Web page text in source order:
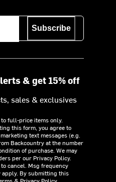
Subscribe
& get 15% off
sales & exclusives
full-price items only.
this form, you agree to
text messages (e.g.
Backcountry at the number
of purchase. We may
per our Privacy Policy.
cancel. Msg frequency
apply. By submitting this